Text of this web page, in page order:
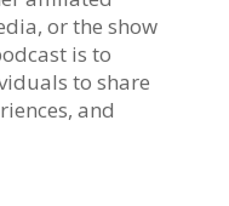
or the show
is to
to share
and